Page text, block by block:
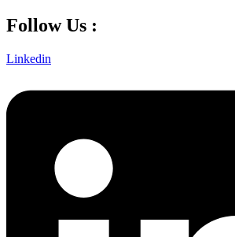
Follow Us :
Linkedin